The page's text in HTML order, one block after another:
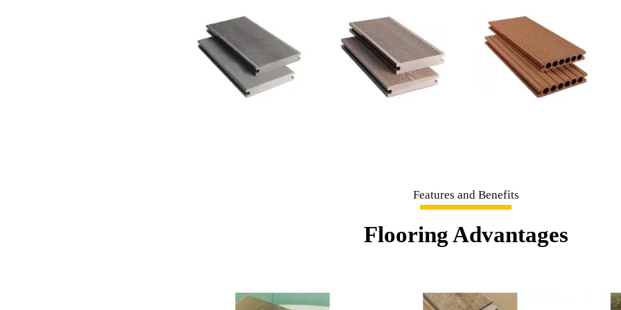
Features and Benefits
Flooring Advantages